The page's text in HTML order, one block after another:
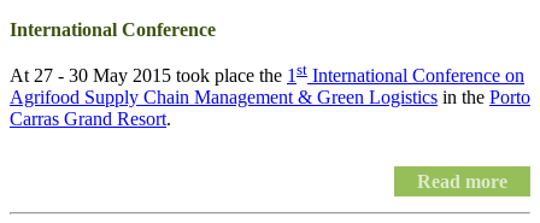
International Conference
At 27 - 30 May 2015 took place the 1 st International Conference on
Agrifood Supply Chain Management & Green Logistics in the Porto
Carras Grand Resort.
Read more